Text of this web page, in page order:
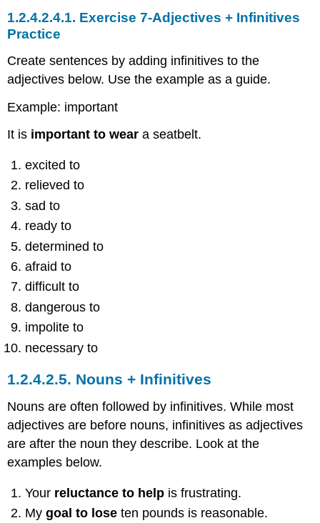
1.2.4.2.4.1. Exercise 7-Adjectives + Infinitives
Practice
Create sentences by adding infinitives to the
adjectives below. Use the example as a guide.
Example: important
It is important to wear a seatbelt.
excited to
relieved to
sad to
ready to
determined to
afraid to
difficult to
dangerous to
impolite to
necessary to
1.2.4.2.5. Nouns + Infinitives
Nouns are often followed by infinitives. While most
adjectives are before nouns, infinitives as adjectives
are after the noun they describe. Look at the
examples below.
Your reluctance to help is frustrating.
Mygoal to lose ten pounds is reasonable.